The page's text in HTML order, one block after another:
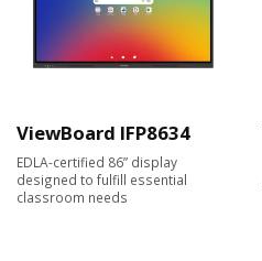
ViewBoard IFP8634
EDLA-certified 86” display
designed to fulfill essential
classroom needs